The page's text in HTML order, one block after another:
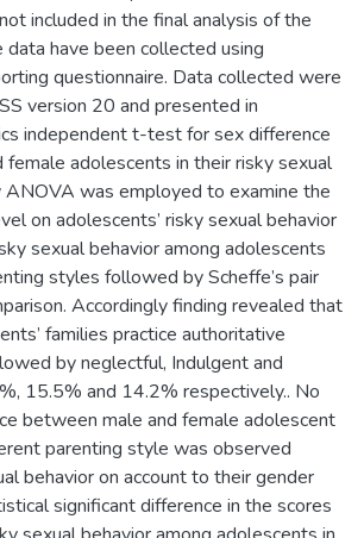
included in the final analysis of the
have been collected using
questionnaire. Data collected were
version 20 and presented in
independent t-test for sex difference
adolescents in their risky sexual
ANOVA was employed to examine the
on adolescents’ risky sexual behavior
sexual behavior among adolescents
styles followed by Scheffe’s pair
Accordingly finding revealed that
families practice authoritative
by neglectful, Indulgent and
15.5% and 14.2% respectively.. No
between male and female adolescent
parenting style was observed
behavior on account to their gender
significant difference in the scores